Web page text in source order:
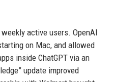
active users. OpenAI
on Mac, and allowed
inside ChatGPT via an
update improved